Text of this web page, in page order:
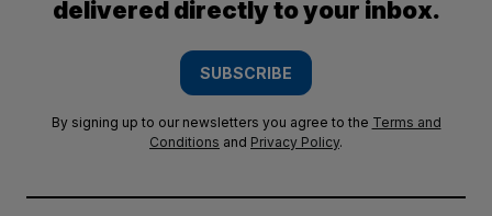
delivered directly to your inbox.
SUBSCRIBE
By signing up to our newsletters you agree to the Terms and
Conditions and Privacy Policy.